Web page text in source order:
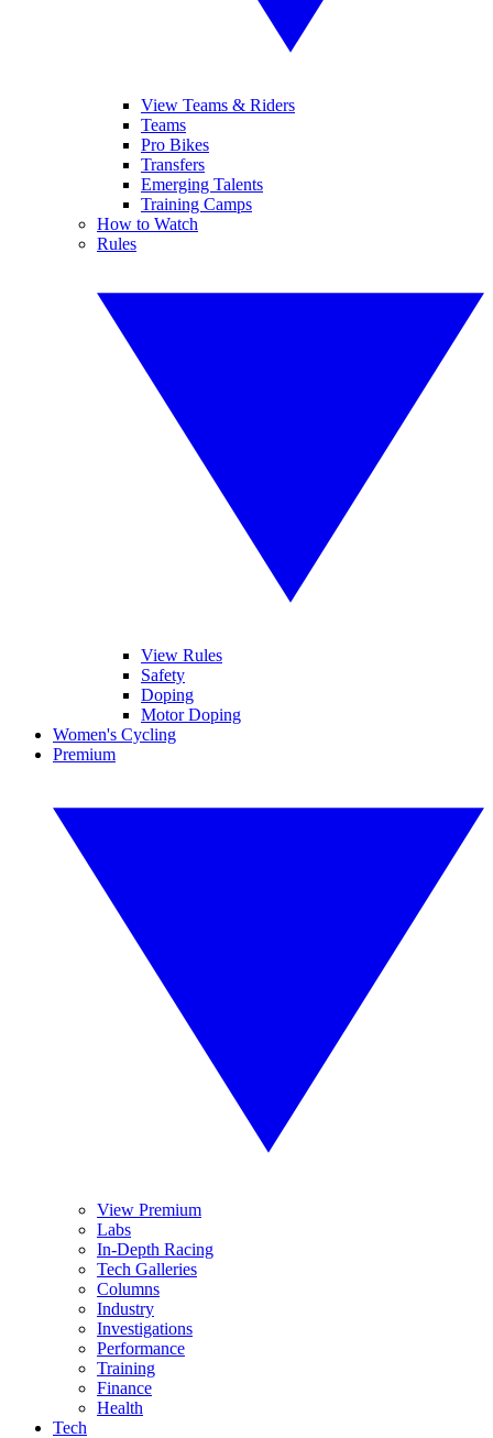
View Teams & Riders
Teams
Pro Bikes
Transfers
Emerging Talents
Training Camps
How to Watch
Rules
View Rules
Safety
Doping
Motor Doping
Women's Cycling
Premium
View Premium
Labs
In-Depth Racing
Tech Galleries
Columns
Industry
Investigations
Performance
Training
Finance
Health
Tech